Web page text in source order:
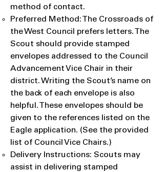
method of contact.
Preferred Method: The Crossroads of
the West Council prefers letters. The
Scout should provide stamped
envelopes addressed to the Council
Advancement Vice Chair in their
district. Writing the Scout’s name on
the back of each envelope is also
helpful. These envelopes should be
given to the references listed on the
Eagle application. (See the provided
list of Council Vice Chairs.)
Delivery Instructions: Scouts may
assist in delivering stamped